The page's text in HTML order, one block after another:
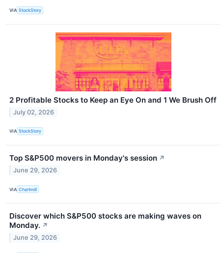
VIA StockStory
2 Profitable Stocks to Keep an Eye On and 1 We Brush Off
July 02, 2026
VIA StockStory
Top S&P500 movers in Monday's session ↗
June 29, 2026
VIA Chartmill
Discover which S&P500 stocks are making waves on
Monday. ↗
June 29, 2026